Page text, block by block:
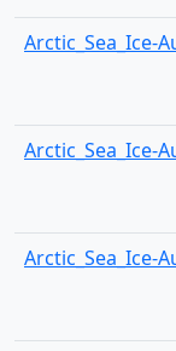
Arctic_Sea_Ice-
Arctic_Sea_Ice-
Arctic_Sea_Ice-